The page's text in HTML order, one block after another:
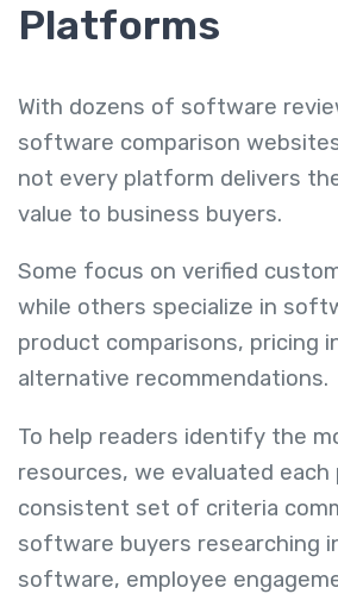
Platforms
With dozens of software
software comparison
not every platform delivers
value to business buyers.
Some focus on verified
while others specialize in
product comparisons, pricing
alternative recommendations.
To help readers identify the
resources, we evaluated
consistent set of criteria
software buyers researching
software, employee